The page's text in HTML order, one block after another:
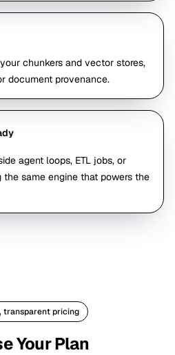
chunkers and vector stores,
document provenance.
agent loops, ETL jobs, or
the same engine that powers the
transparent pricing
Your Plan